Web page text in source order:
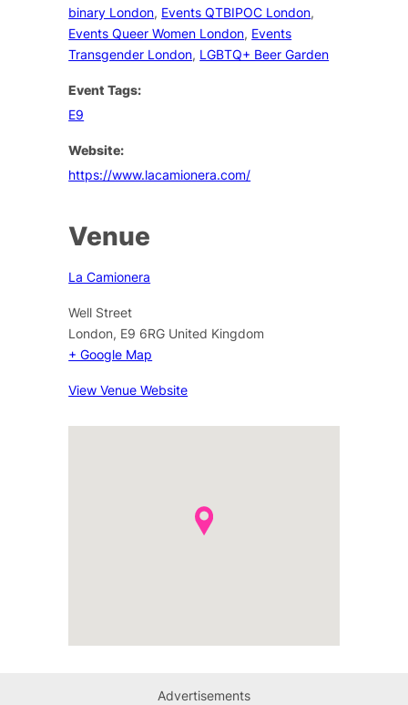
binary London, Events QTBIPOC London,
Events Queer Women London, Events
Transgender London, LGBTQ+ Beer Garden
Event Tags:
E9
Website:
https://www.lacamionera.com/
Venue
La Camionera
Well Street
London, E9 6RG United Kingdom
+ Google Map
View Venue Website
Advertisements